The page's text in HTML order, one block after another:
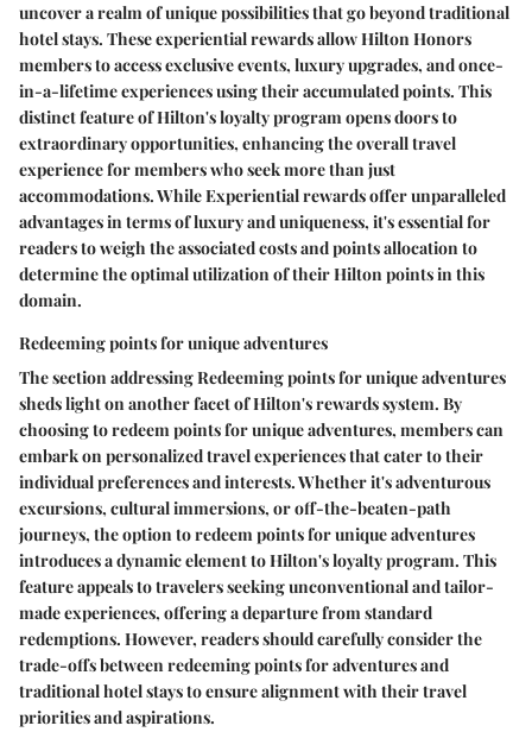
uncover a realm of unique possibilities that go beyond traditional
hotel stays. These experiential rewards allow Hilton Honors
members to access exclusive events, luxury upgrades, and once-
in-a-lifetime experiences using their accumulated points. This
distinct feature of Hilton's loyalty program opens doors to
extraordinary opportunities, enhancing the overall travel
experience for members who seek more than just
accommodations. While Experiential rewards offer unparalleled
advantages in terms of luxury and uniqueness, it's essential for
readers to weigh the associated costs and points allocation to
determine the optimal utilization of their Hilton points in this
domain.
Redeeming points for unique adventures
The section addressing Redeeming points for unique adventures
sheds light on another facet of Hilton's rewards system. By
choosing to redeem points for unique adventures, members can
embark on personalized travel experiences that cater to their
individual preferences and interests. Whether it's adventurous
excursions, cultural immersions, or off-the-beaten-path
journeys, the option to redeem points for unique adventures
introduces a dynamic element to Hilton's loyalty program. This
feature appeals to travelers seeking unconventional and tailor-
made experiences, offering a departure from standard
redemptions. However, readers should carefully consider the
trade-offs between redeeming points for adventures and
traditional hotel stays to ensure alignment with their travel
priorities and aspirations.